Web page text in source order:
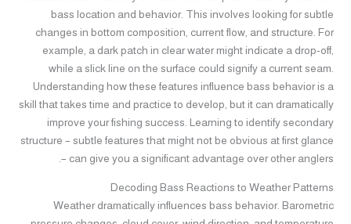
bass location and behavior. This involves looking for subtle
changes in bottom composition, current flow, and structure. For
example, a dark patch in clear water might indicate a drop-off,
while a slick line on the surface could signify a current seam.
Understanding how these features influence bass behavior is a
skill that takes time and practice to develop, but it can dramatically
improve your fishing success. Learning to identify secondary
structure – subtle features that might not be obvious at first glance
– can give you a significant advantage over other anglers.
Decoding Bass Reactions to Weather Patterns
Weather dramatically influences bass behavior. Barometric